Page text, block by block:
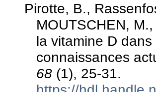
Pirotte, B.,
MOUTSCHEN,
la vitamine D
connaissances
68 (1), 25-31.